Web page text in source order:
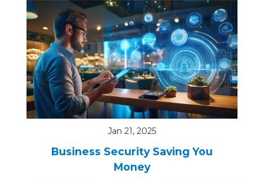
Jan 21, 2025
Business Security Saving You
Money